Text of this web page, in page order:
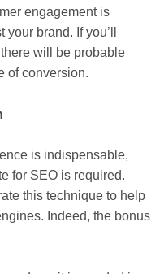
engagement is
brand. If you’ll
will be probable
of conversion.
is indispensable,
for SEO is required.
this technique to help
Indeed, the bonus